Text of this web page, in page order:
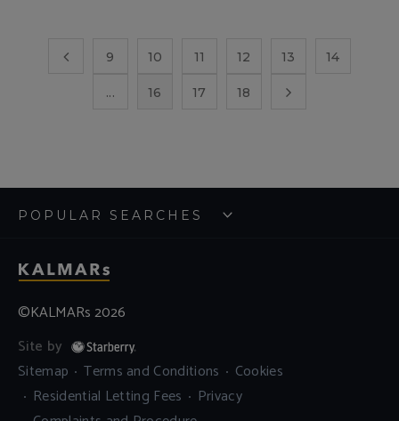
9 10 11 12 13 14
... 16 17 18
POPULAR SEARCHES
©KALMARs 2026
Site by
Sitemap
Terms and Conditions
Cookies
Residential Letting Fees
Privacy